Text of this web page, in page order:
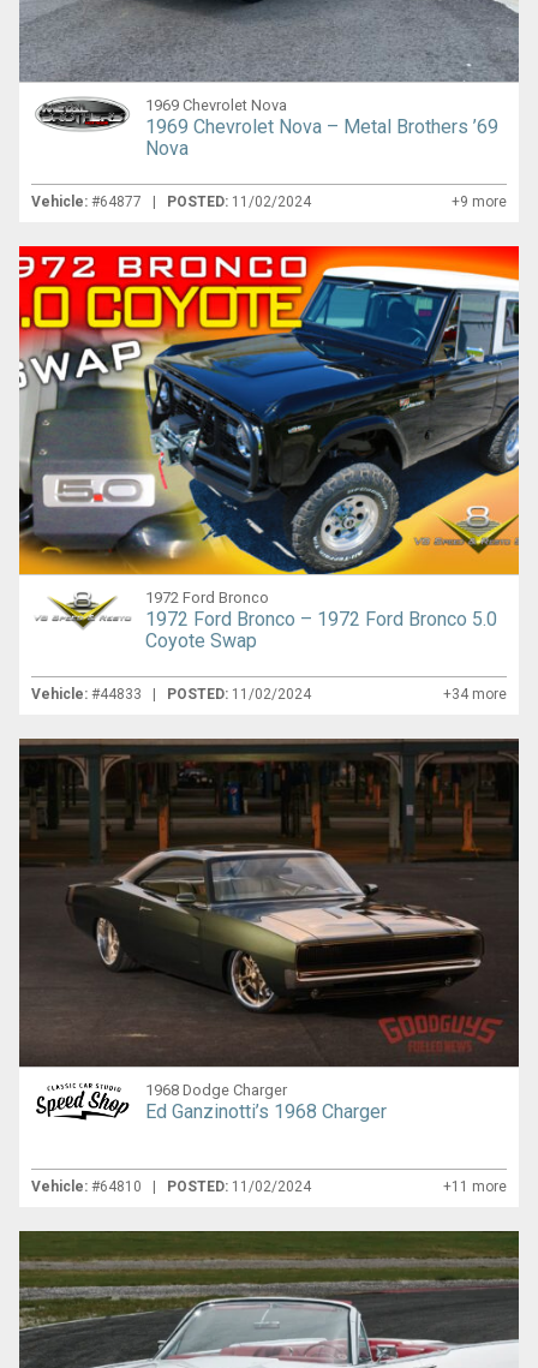
1969 Chevrolet Nova
1969 Chevrolet Nova – Metal Brothers ’69
Nova
Vehicle: #64877 | POSTED: 11/02/2024 +9 more
1972 Ford Bronco
1972 Ford Bronco – 1972 Ford Bronco 5.0
Coyote Swap
Vehicle: #44833 | POSTED: 11/02/2024 +34 more
1968 Dodge Charger
Ed Ganzinotti’s 1968 Charger
Vehicle: #64810 | POSTED: 11/02/2024 +11 more